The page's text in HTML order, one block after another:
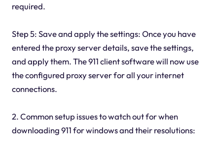
required.
Step 5: Save and apply the settings: Once you have
entered the proxy server details, save the settings,
and apply them. The 911 client software will now use
the configured proxy server for all your internet
connections.
2. Common setup issues to watch out for when
downloading 911 for windows and their resolutions: